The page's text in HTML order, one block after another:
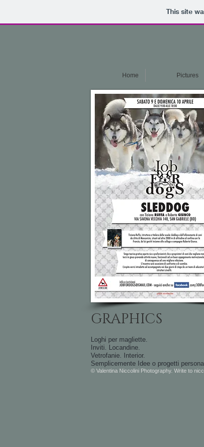
This site
Home Pictures
GRAPHICS
Loghi per magliette.
Inviti. Locandine.
Vetrofanie. Interior.
Semplicemente Idee o progetti
© Valentina Niccolini Photography. Write to